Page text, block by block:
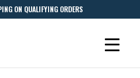
ON QUALIFYING ORDERS